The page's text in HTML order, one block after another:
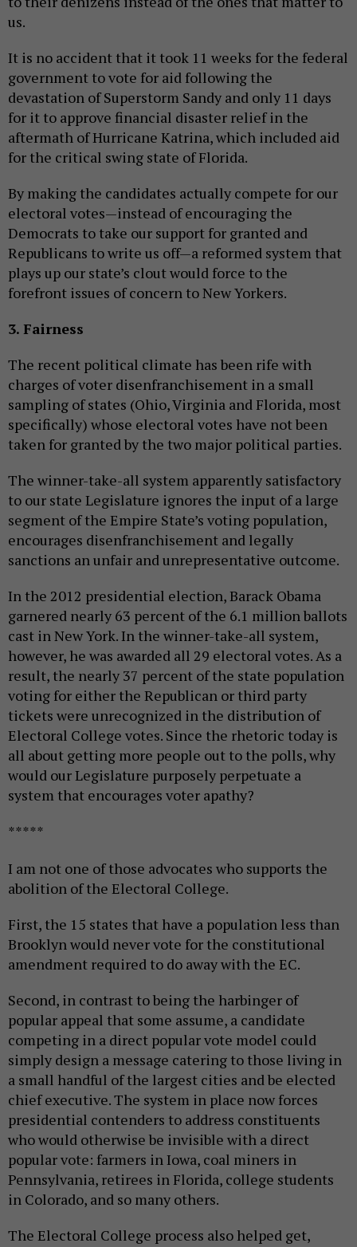
us.
It is no accident that it took 11 weeks for the federal
government to vote for aid following the
devastation of Superstorm Sandy and only 11 days
for it to approve financial disaster relief in the
aftermath of Hurricane Katrina, which included aid
for the critical swing state of Florida.
By making the candidates actually compete for our
electoral votes—instead of encouraging the
Democrats to take our support for granted and
Republicans to write us off—a reformed system that
plays up our state’s clout would force to the
forefront issues of concern to New Yorkers.
3. Fairness
The recent political climate has been rife with
charges of voter disenfranchisement in a small
sampling of states (Ohio, Virginia and Florida, most
specifically) whose electoral votes have not been
taken for granted by the two major political parties.
The winner-take-all system apparently satisfactory
to our state Legislature ignores the input of a large
segment of the Empire State’s voting population,
encourages disenfranchisement and legally
sanctions an unfair and unrepresentative outcome.
In the 2012 presidential election, Barack Obama
garnered nearly 63 percent of the 6.1 million ballots
cast in New York. In the winner-take-all system,
however, he was awarded all 29 electoral votes. As a
result, the nearly 37 percent of the state population
voting for either the Republican or third party
tickets were unrecognized in the distribution of
Electoral College votes. Since the rhetoric today is
all about getting more people out to the polls, why
would our Legislature purposely perpetuate a
system that encourages voter apathy?
*****
I am not one of those advocates who supports the
abolition of the Electoral College.
First, the 15 states that have a population less than
Brooklyn would never vote for the constitutional
amendment required to do away with the EC.
Second, in contrast to being the harbinger of
popular appeal that some assume, a candidate
competing in a direct popular vote model could
simply design a message catering to those living in
a small handful of the largest cities and be elected
chief executive. The system in place now forces
presidential contenders to address constituents
who would otherwise be invisible with a direct
popular vote: farmers in Iowa, coal miners in
Pennsylvania, retirees in Florida, college students
in Colorado, and so many others.
The Electoral College process also helped get,